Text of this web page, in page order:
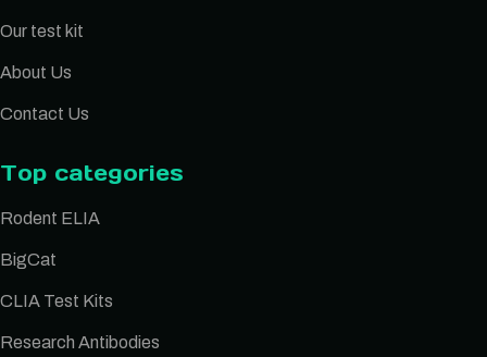
Our test kit
About Us
Contact Us
Top categories
Rodent ELIA
BigCat
CLIA Test Kits
Research Antibodies